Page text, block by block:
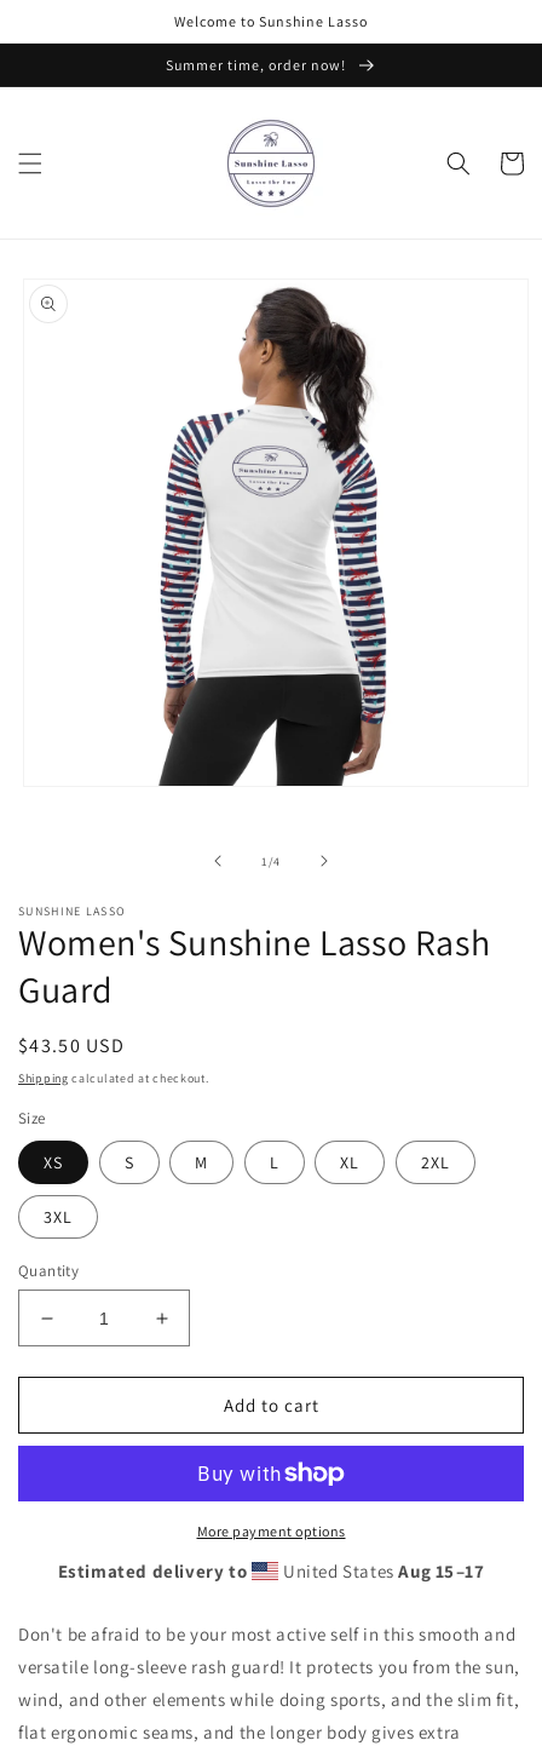
Welcome to Sunshine Lasso
Summer time, order now!
Cart
product
information
1/of
4
SUNSHINE LASSO
Women's Sunshine Lasso Rash
Guard
Regular
price
$43.50 USD
Shipping calculated at checkout.
Size
XS S M L XL 2XL
3XL
Quantity
Decrease
quantity
for
Sunshine
Guard
Increase
quantity
for
Women&#39;s
Sunshine
Rash
Guard
Add to cart
More payment options
Estimated delivery to United StatesAug 15⁠–17
Don't be afraid to be your most active self in this smooth and
versatile long-sleeve rash guard! It protects you from the sun,
wind, and other elements while doing sports, and the slim fit,
flat ergonomic seams, and the longer body gives extra